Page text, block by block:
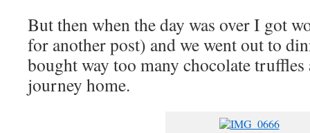
But then when the day was over I got
for another post) and we went out to
bought way too many chocolate truffles
journey home.